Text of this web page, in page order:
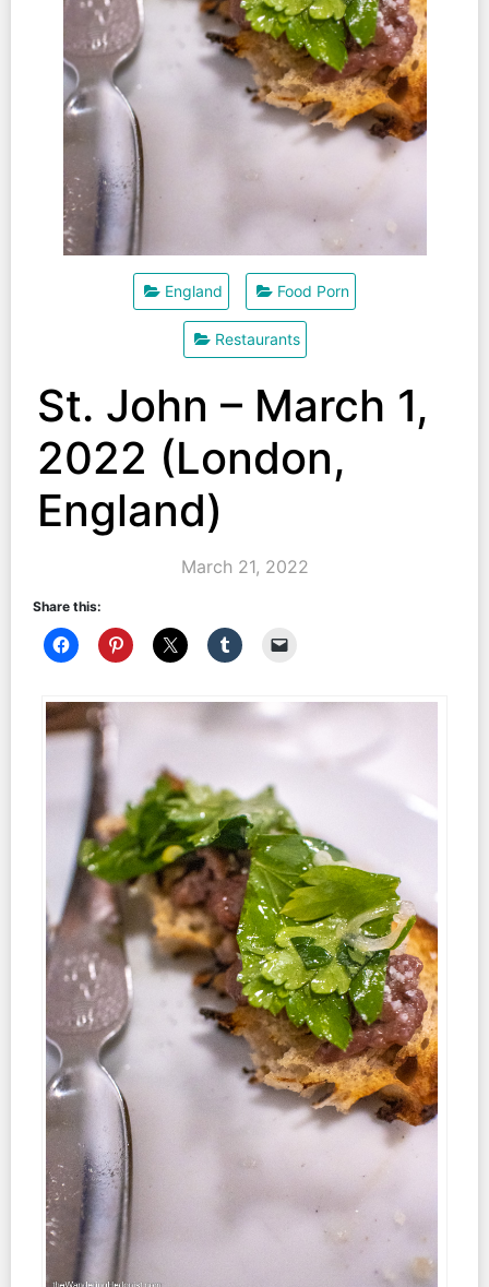
England Food Porn
Restaurants
St. John – March 1,
2022 (London,
England)
March 21, 2022
Share this: